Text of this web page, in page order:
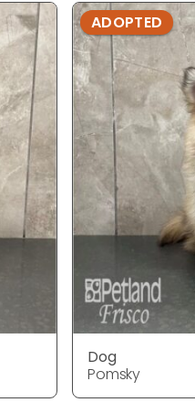
ADOPTED
Dog
Pomsky